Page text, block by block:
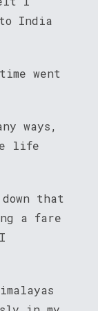
to India
went
ways,
life
that
a fare